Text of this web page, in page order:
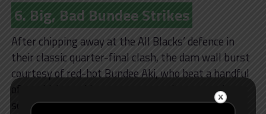
6. Big, Bad Bundee Strikes
After chipping away at the All Blacks’ defence in
their classic quarter-final clash, the dam wall burst
courtesy of red-hot Bundee Aki, who beat a handful
of would-be tacklers en route to a barnstorming
score.